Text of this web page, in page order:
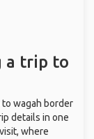
a trip to
wagah border
details in one
where